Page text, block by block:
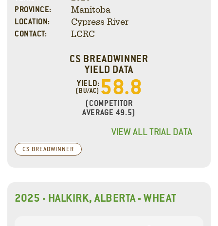
PROVINCE: Manitoba
LOCATION: Cypress River
CONTACT: LCRC
CS BREADWINNER
YIELD DATA
YIELD:
(BU/AC) 58.8
(COMPETITOR
AVERAGE 49.5)
VIEW ALL TRIAL DATA
CS BREADWINNER
2025 - HALKIRK, ALBERTA - WHEAT